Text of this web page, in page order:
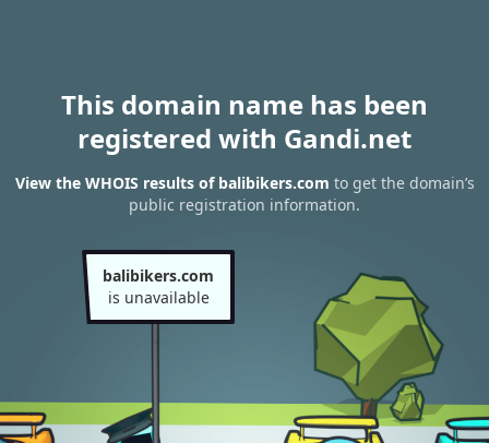
This domain name has been
registered with Gandi.net
View the WHOIS results of balibikers.com to get the domain’s
public registration information.
balibikers.com
is unavailable